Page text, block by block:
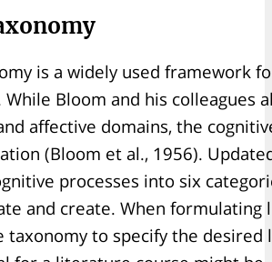
is a widely used framework
While Bloom and his colleagues
affective domains, the
(Bloom et al., 1956).
processes into six
and create. When formulating
taxonomy to specify the desired